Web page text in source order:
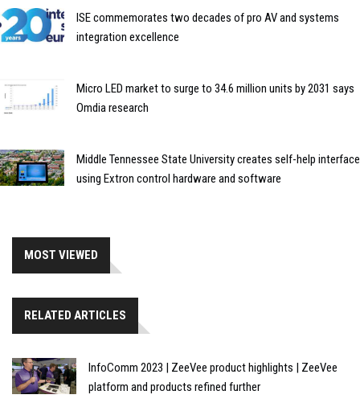
ISE commemorates two decades of pro AV and systems
integration excellence
Micro LED market to surge to 34.6 million units by 2031 says
Omdia research
Middle Tennessee State University creates self-help interface
using Extron control hardware and software
MOST VIEWED
RELATED ARTICLES
InfoComm 2023 | ZeeVee product highlights | ZeeVee
platform and products refined further